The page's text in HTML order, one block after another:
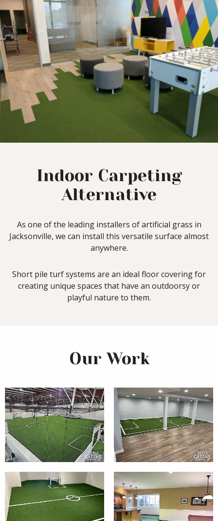
Indoor Carpeting
Alternative
As one of the leading installers of artificial grass in
Jacksonville, we can install this versatile surface almost
anywhere.
Short pile turf systems are an ideal floor covering for
creating unique spaces that have an outdoorsy or
playful nature to them.
Our Work